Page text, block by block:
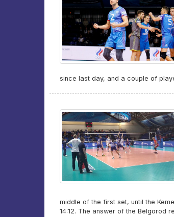
since last day, and a couple of
middle of the first set, until the
14:12. The answer of the Belgorod